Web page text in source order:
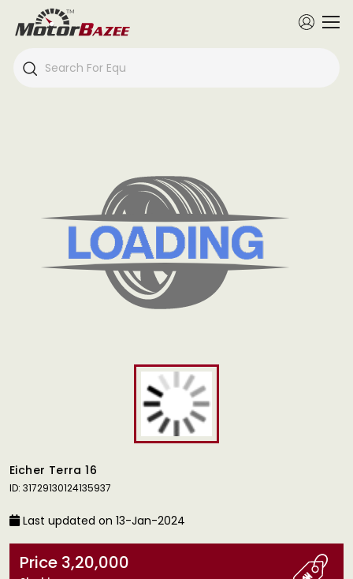
Eicher Terra 16
ID: 31729130124135937
Last updated on 13-Jan-2024
Price 3,20,000